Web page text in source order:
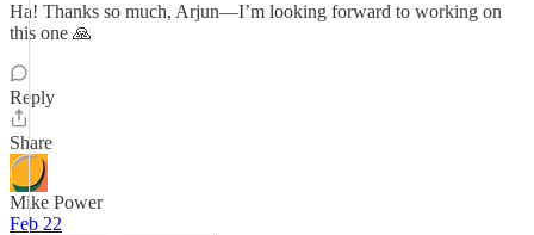
Ha! Thanks so much, Arjun—I’m looking forward to working on
this one 🙏
Reply
Share
Mike Power
Feb 22